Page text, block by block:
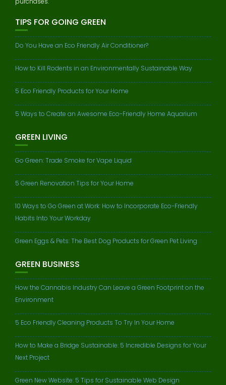
TIPS FOR GOING GREEN
Do You Have an Eco Friendly Air Conditioner?
How to Kill Rodents in an Environmentally Sustainable Way
5 Eco Friendly Products for Your Home
5 Ways to Create an Awesome Eco-Friendly Home Aquarium
GREEN LIVING
Go Green: Trade Smoke for Vape Liquid
5 Green Renovation Tips for Your Home
10 Ways to Go Green at Work: How to Incorporate Eco-Friendly
Habits Into Your Workday
Green Eggs & Pets: The Best Dog Products for Green Pet Living
GREEN BUSINESS
How the Cannabis Industry Can Leave a Green Footprint on the
Environment
5 Eco Friendly Cleaning Products To Try In Your Home
How to Make a Bridge Sustainable: 5 Incredible Designs for Your
Next Project
Green New Website: 5 Tips for Sustainable Web Design